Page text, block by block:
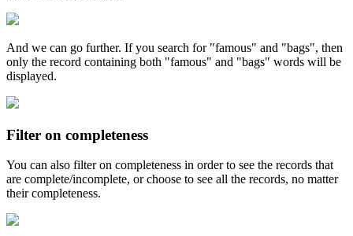
And we can go further. If you search for "famous" and "bags", then
only the record containing both "famous" and "bags" words will be
displayed.
Filter on completeness
You can also filter on completeness in order to see the records that
are complete/incomplete, or choose to see all the records, no matter
their completeness.